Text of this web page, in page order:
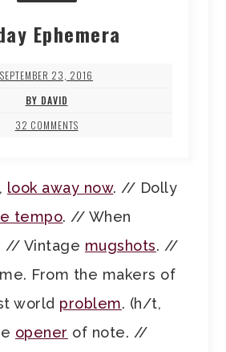
Ephemera
SEPTEMBER 23, 2016
BY DAVID
32 COMMENTS
look away now. // Dolly
tempo. // When
// Vintage mugshots. //
From the makers of
world problem. (h/t,
opener of note. //